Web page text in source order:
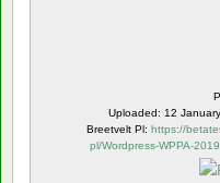
Uploaded: 12
Breetvelt Pl: https://
pl/Wordpress-WPPA-